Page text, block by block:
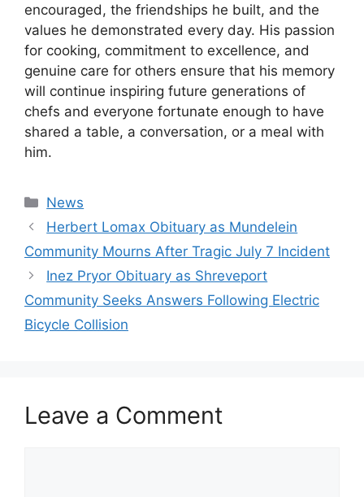
encouraged, the friendships he built, and the
values he demonstrated every day. His passion
for cooking, commitment to excellence, and
genuine care for others ensure that his memory
will continue inspiring future generations of
chefs and everyone fortunate enough to have
shared a table, a conversation, or a meal with
him.
Categories
News
Herbert Lomax Obituary as Mundelein
Community Mourns After Tragic July 7 Incident
Inez Pryor Obituary as Shreveport
Community Seeks Answers Following Electric
Bicycle Collision
Leave a Comment